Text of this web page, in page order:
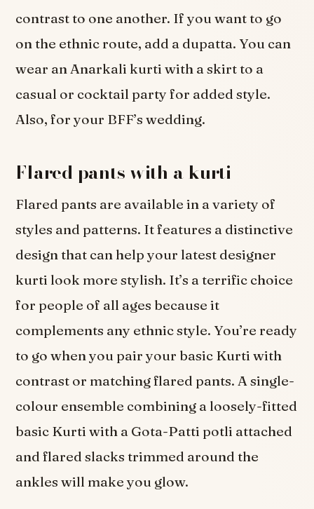
contrast to one another. If you want to go
on the ethnic route, add a dupatta. You can
wear an Anarkali kurti with a skirt to a
casual or cocktail party for added style.
Also, for your BFF’s wedding.
Flared pants with a kurti
Flared pants are available in a variety of
styles and patterns. It features a distinctive
design that can help your latest designer
kurti look more stylish. It’s a terrific choice
for people of all ages because it
complements any ethnic style. You’re ready
to go when you pair your basic Kurti with
contrast or matching flared pants. A single-
colour ensemble combining a loosely-fitted
basic Kurti with a Gota-Patti potli attached
and flared slacks trimmed around the
ankles will make you glow.